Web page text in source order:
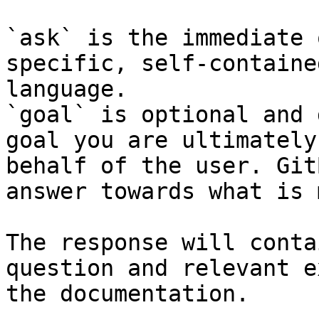
`ask` is the
specific, self-
language.
`goal` is optional and
goal you are
behalf of the user.
answer towards what
The response will
question and relevant
the documentation.